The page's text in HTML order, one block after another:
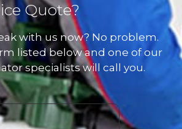
Quote?
with us now? No problem.
listed below and one of our
specialists will call you.